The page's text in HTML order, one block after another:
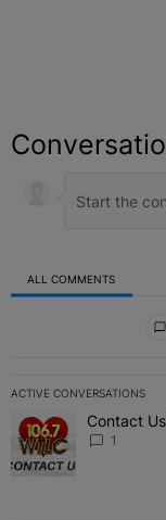
ALL COMMENTS
ACTIVE CONVERSATIONS
The following is a
A trending article
Contact
1